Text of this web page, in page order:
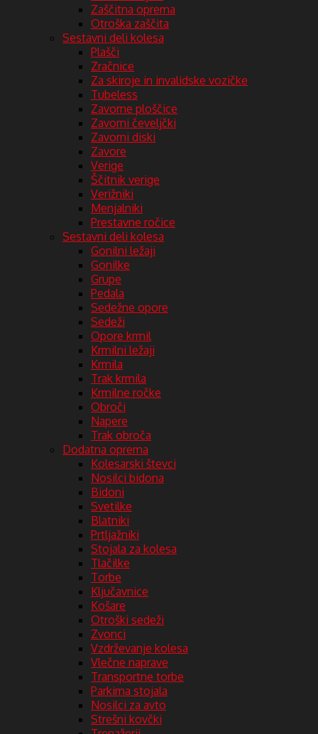
Zaščitna oprema
Otroška zaščita
Sestavni deli kolesa
Plašči
Zračnice
Za skiroje in invalidske vozičke
Tubeless
Zavorne ploščice
Zavorni čeveljčki
Zavorni diski
Zavore
Verige
Ščitnik verige
Verižniki
Menjalniki
Prestavne ročice
Sestavni deli kolesa
Gonilni ležaji
Gonilke
Grupe
Pedala
Sedežne opore
Sedeži
Opore krmil
Krmilni ležaji
Krmila
Trak krmila
Krmilne ročke
Obroči
Napere
Trak obroča
Dodatna oprema
Kolesarski števci
Nosilci bidona
Bidoni
Svetilke
Blatniki
Prtljažniki
Stojala za kolesa
Tlačilke
Torbe
Ključavnice
Košare
Otroški sedeži
Zvonci
Vzdrževanje kolesa
Vlečne naprave
Transportne torbe
Parkirna stojala
Nosilci za avto
Strešni kovčki